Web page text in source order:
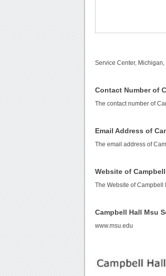
Service Center, Michigan,
Contact Number of
The contact number of
Email Address of
The email address of
Website of
The Website of
Campbell Hall Msu
www.msu.edu